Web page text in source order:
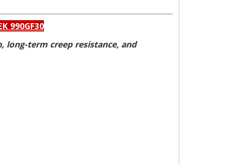
990GF30
long-term creep resistance, and